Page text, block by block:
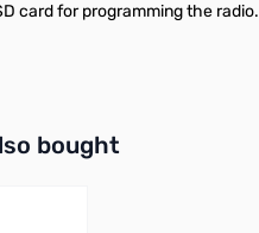
card for programming the radio.
bought